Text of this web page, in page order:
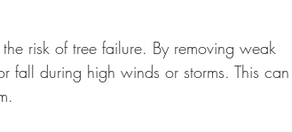
risk of tree failure. By removing weak
fall during high winds or storms. This can